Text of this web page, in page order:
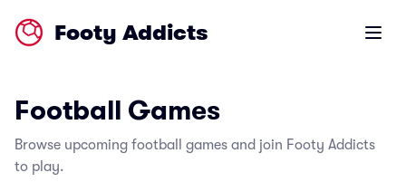
Footy Addicts Open
Football Games
Browse upcoming football games and join Footy Addicts
to play.